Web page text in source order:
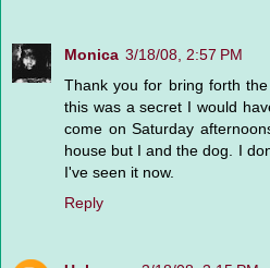
Monica 3/18/08, 2:57 PM
Thank you for bring forth
this was a secret I would
come on Saturday
house but I and the dog. I
I've seen it now.
Reply